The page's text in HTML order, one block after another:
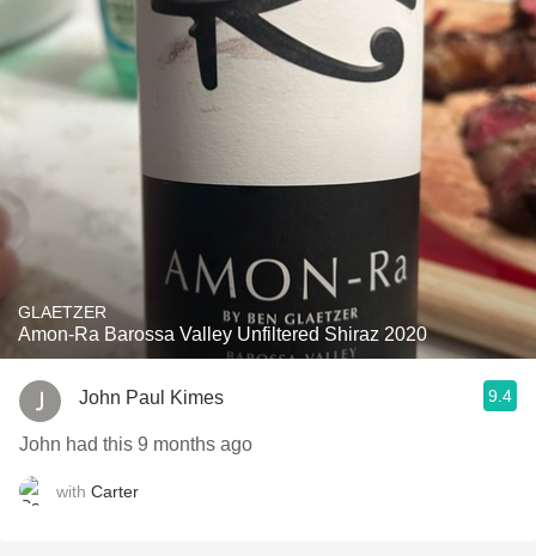
GLAETZER
Amon-Ra Barossa Valley Unfiltered Shiraz 2020
John Paul Kimes 9.4
John had this 9 months ago
with Carter